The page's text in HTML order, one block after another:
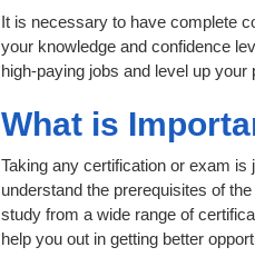
It is necessary to have complete
your knowledge and confidence
high-paying jobs and level up your
What is
Taking any certification or exam
understand the prerequisites of
study from a wide range of
help you out in getting better